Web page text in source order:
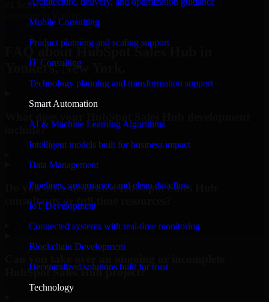
Mobile Consulting
Product planning and scaling support
IT Consulting
Technology planning and transformation support
Smart Automation
AI & Machine Learning Algorithms
Intelligent models built for business impact
Data Management
Pipelines, governance, and clean data flow
IoT Development
Connected systems with real-time monitoring
Blockchain Development
Decentralized solutions built for trust
Technology
#1 Software
Request Consultation
FAQ about HubSpot Sales Hub in
Yonkers, New York.
include?
Do you offer dedicated HubSpot Sales Hub
consultants or full-time resources?
HubSpot Sales Hub project?